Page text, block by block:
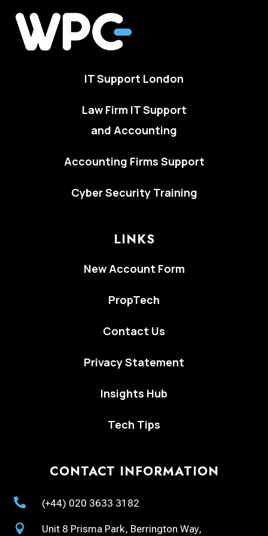
IT Support London
Law Firm IT Support
and Accounting
Accounting Firms Support
Cyber Security Training
LINKS
New Account Form
PropTech
Contact Us
Privacy Statement
Insights Hub
Tech Tips
CONTACT INFORMATION
 (+44) 020 3633 3182
 Unit 8 Prisma Park, Berrington Way,